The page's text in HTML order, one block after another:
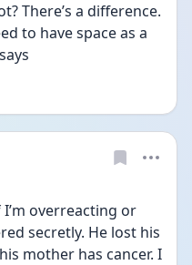
There’s a difference.
to have space as a
I’m overreacting or
secretly. He lost his
mother has cancer. I